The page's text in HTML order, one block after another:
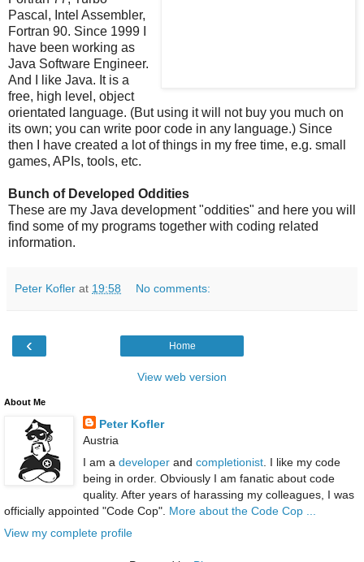
Pascal, Intel Assembler,
Fortran 90. Since 1999 I
have been working as
Java Software Engineer.
And I like Java. It is a
free, high level, object
orientated language. (But using it will not buy you much on
its own; you can write poor code in any language.) Since
then I have created a lot of things in my free time, e.g. small
games, APIs, tools, etc.
Bunch of Developed Oddities
These are my Java development "oddities" and here you will
find some of my programs together with coding related
information.
Peter Kofler at 19:58 No comments:
‹ Home
View web version
About Me
Peter Kofler
Austria
I am a developerand completionist. I like my code
being in order. Obviously I am fanatic about code
quality. After years of harassing my colleagues, I was
officially appointed "Code Cop". More about the Code Cop ...
View my complete profile